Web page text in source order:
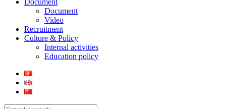
Document
Document
Video
Recruitment
Culture & Policy
Internal activities
Education policy